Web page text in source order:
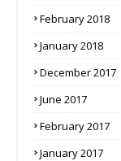
February 2018
January 2018
December 2017
June 2017
February 2017
January 2017